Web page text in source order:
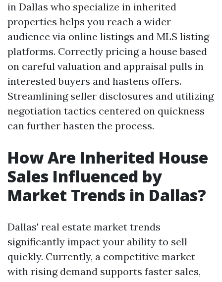
in Dallas who specialize in inherited
properties helps you reach a wider
audience via online listings and MLS listing
platforms. Correctly pricing a house based
on careful valuation and appraisal pulls in
interested buyers and hastens offers.
Streamlining seller disclosures and utilizing
negotiation tactics centered on quickness
can further hasten the process.
How Are Inherited House
Sales Influenced by
Market Trends in Dallas?
Dallas' real estate market trends
significantly impact your ability to sell
quickly. Currently, a competitive market
with rising demand supports faster sales,